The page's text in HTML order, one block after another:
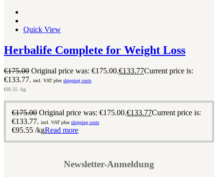
Quick View
Herbalife Complete for Weight Loss
€175.00 Original price was: €175.00.€133.77Current price is:
€133.77. incl. VAT plus shipping costs
€95.55 /kg
€175.00 Original price was: €175.00.€133.77Current price is:
€133.77. incl. VAT plus shipping costs
€95.55 /kgRead more
Newsletter-Anmeldung